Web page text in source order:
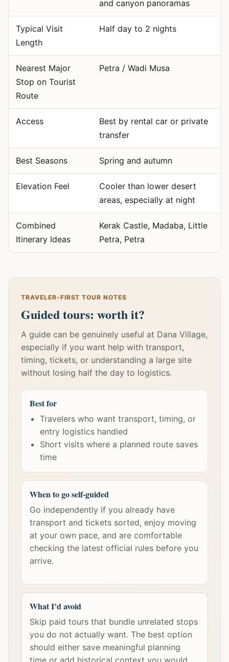
and canyon panoramas
Typical Visit
Length
Half day to 2 nights
Nearest Major
Stop on Tourist
Route
Petra / Wadi Musa
Access
Best by rental car or private
transfer
Best Seasons Spring and autumn
Elevation Feel
Cooler than lower desert
areas, especially at night
Combined
Itinerary Ideas
Kerak Castle, Madaba, Little
Petra, Petra
TRAVELER-FIRST TOUR NOTES
Guided tours: worth it?
A guide can be genuinely useful at Dana Village,
especially if you want help with transport,
timing, tickets, or understanding a large site
without losing half the day to logistics.
Best for
Travelers who want transport, timing, or
entry logistics handled
Short visits where a planned route saves
time
When to go self-guided
Go independently if you already have
transport and tickets sorted, enjoy moving
at your own pace, and are comfortable
checking the latest official rules before you
arrive.
What I’d avoid
Skip paid tours that bundle unrelated stops
you do not actually want. The best option
should either save meaningful planning
time or add historical context you would